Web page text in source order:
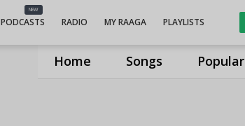
Home Songs Popular
NEW
PODCASTS RADIO MY RAAGA PLAYLISTS